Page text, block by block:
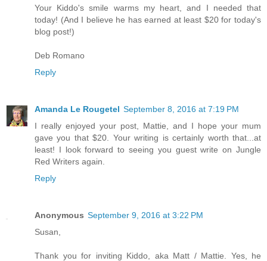
Your Kiddo's smile warms my heart, and I needed that
today! (And I believe he has earned at least $20 for today's
blog post!)
Deb Romano
Reply
Amanda Le Rougetel September 8, 2016 at 7:19 PM
I really enjoyed your post, Mattie, and I hope your mum
gave you that $20. Your writing is certainly worth that...at
least! I look forward to seeing you guest write on Jungle
Red Writers again.
Reply
Anonymous September 9, 2016 at 3:22 PM
Susan,
Thank you for inviting Kiddo, aka Matt / Mattie. Yes, he